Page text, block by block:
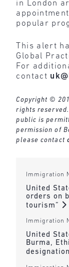
in London
popular
This alert
Global
For
contact
Copyright ©
rights
public is
permission of
please contact
Immigration
United
orders on
tourism”
Immigration
United
Burma,